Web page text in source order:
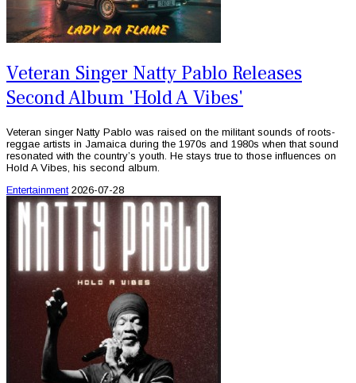
Veteran Singer Natty Pablo Releases
Second Album 'Hold A Vibes'
Veteran singer Natty Pablo was raised on the militant sounds of roots-
reggae artists in Jamaica during the 1970s and 1980s when that sound
resonated with the country’s youth. He stays true to those influences on
Hold A Vibes, his second album.
Entertainment 2026-07-28